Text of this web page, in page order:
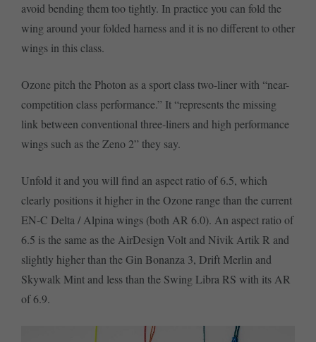
avoid bending them too tightly. In practice you can fold the
wing around your folded harness and it is no different to other
wings in this class.
Ozone pitch the Photon as a sport class two-liner with “near-
competition class performance.” It “represents the missing
link between conventional three-liners and high performance
wings such as the Zeno 2” they say.
Unfold it and you will find an aspect ratio of 6.5, which
clearly positions it higher in the Ozone range than the current
EN-C Delta / Alpina wings (both AR 6.0). An aspect ratio of
6.5 is the same as the AirDesign Volt and Nivik Artik R and
slightly higher than the Gin Bonanza 3, Drift Merlin and
Skywalk Mint and less than the Swing Libra RS with its AR
of 6.9.